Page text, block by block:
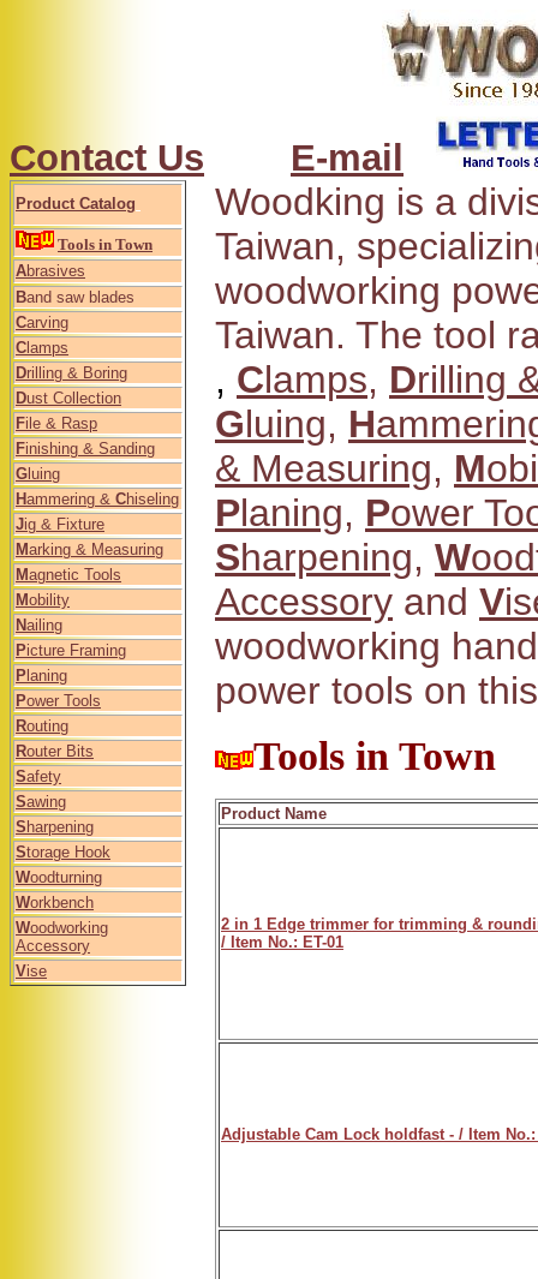
Contact Us E-mail
Product Catalog
Tools in Town
Abrasives
Band saw blades
Carving
C lamps
Drilling & Boring
Dust Collection
File & Rasp
Finishing & Sanding
G luing
Hammering & Chiseling
Jig & Fixture
Marking & Measuring
Magnetic Tools
Mobility
Nailing
Picture Framing
P laning
Power Tools
Routing
Router Bits
Safety
Sawing
S harpening
Storage Hook
Woodturning
Workbench
Woodworking
Accessory
Vise
Woodking is a
Taiwan,
woodworking
Taiwan. The tool
, Clamps, Drilling
Gluing, H
& Measuring, M
Planing, Power
Sharpening, W
Accessory and V
woodworking
power tools on
Tools in Town
Product Name
2 in 1 Edge trimmer for trimming &
/ Item No.: ET-01
Adjustable Cam Lock holdfast - / Item No.: